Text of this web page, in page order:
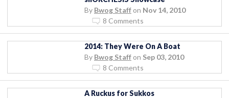
By Bwog Staff on Nov 14, 2010
8 Comments
2014: They Were On A Boat
By Bwog Staff on Sep 03, 2010
8 Comments
A Ruckus for Sukkos